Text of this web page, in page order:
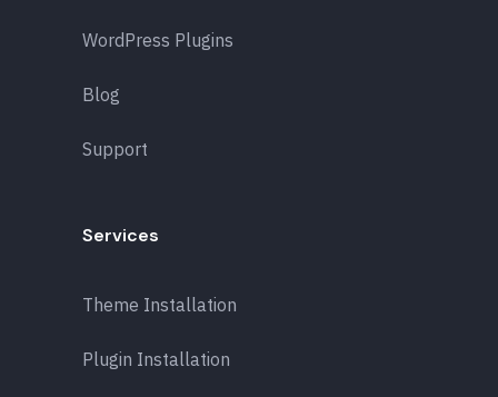
WordPress Plugins
Blog
Support
Services
Theme Installation
Plugin Installation